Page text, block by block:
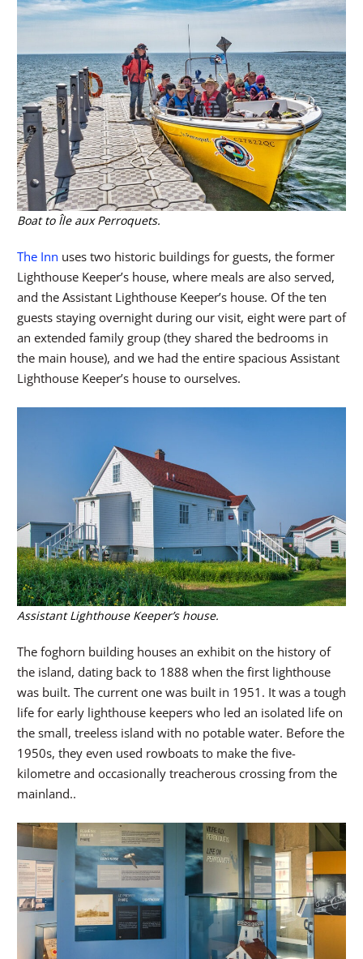
Boat to Île aux Perroquets.
The Inn uses two historic buildings for guests, the former
Lighthouse Keeper’s house, where meals are also served,
and the Assistant Lighthouse Keeper’s house. Of the ten
guests staying overnight during our visit, eight were part of
an extended family group (they shared the bedrooms in
the main house), and we had the entire spacious Assistant
Lighthouse Keeper’s house to ourselves.
Assistant Lighthouse Keeper’s house.
The foghorn building houses an exhibit on the history of
the island, dating back to 1888 when the first lighthouse
was built. The current one was built in 1951. It was a tough
life for early lighthouse keepers who led an isolated life on
the small, treeless island with no potable water. Before the
1950s, they even used rowboats to make the five-
kilometre and occasionally treacherous crossing from the
mainland..